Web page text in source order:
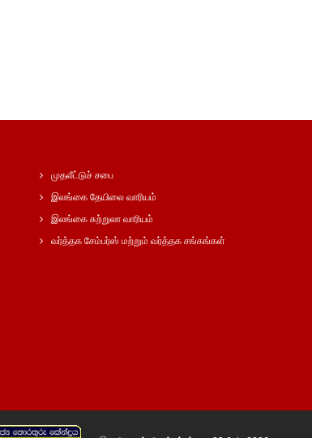
முதலீட்டுச் சபை
இலங்கை தேயிலை வாரியம்
இலங்கை சுற்றுலா வாரியம்
வர்த்தக சேம்பர்ஸ் மற்றும் வர்த்தக சங்கங்கள்